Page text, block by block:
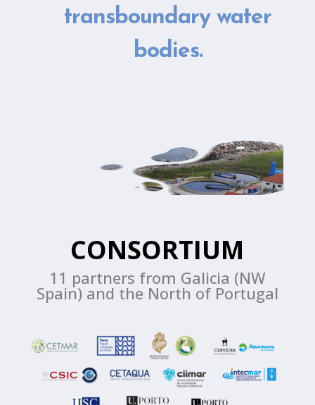
transboundary water
bodies.
CONSORTIUM
11 partners from Galicia (NW
Spain) and the North of Portugal